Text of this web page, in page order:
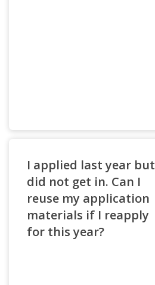
I applied last year but
did not get in. Can I
reuse my application
materials if I reapply
for this year?